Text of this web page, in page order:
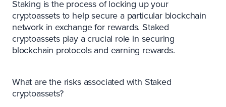
Staking is the process of locking up your
cryptoassets to help secure a particular blockchain
network in exchange for rewards. Staked
cryptoassets play a crucial role in securing
blockchain protocols and earning rewards.
What are the risks associated with Staked
cryptoassets?